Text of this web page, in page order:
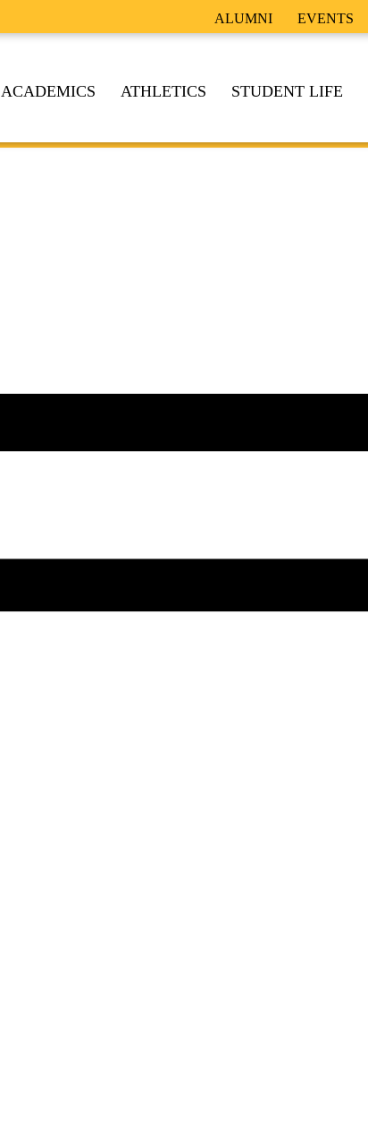
ALUMNI EVENTS
ACADEMICS ATHLETICS STUDENT LIFE